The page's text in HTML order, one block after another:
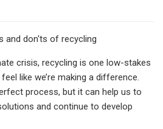
and don'ts of recycling
crisis, recycling is one low-stakes
like we’re making a difference.
process, but it can help us to
and continue to develop